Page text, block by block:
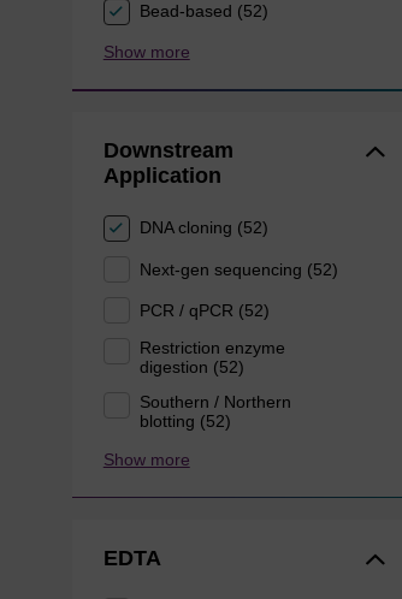
Bead-based (52)
Show more
Downstream
Application
DNA cloning (52)
Next-gen sequencing (52)
PCR / qPCR (52)
Restriction enzyme
digestion (52)
Southern / Northern
blotting (52)
Show more
EDTA